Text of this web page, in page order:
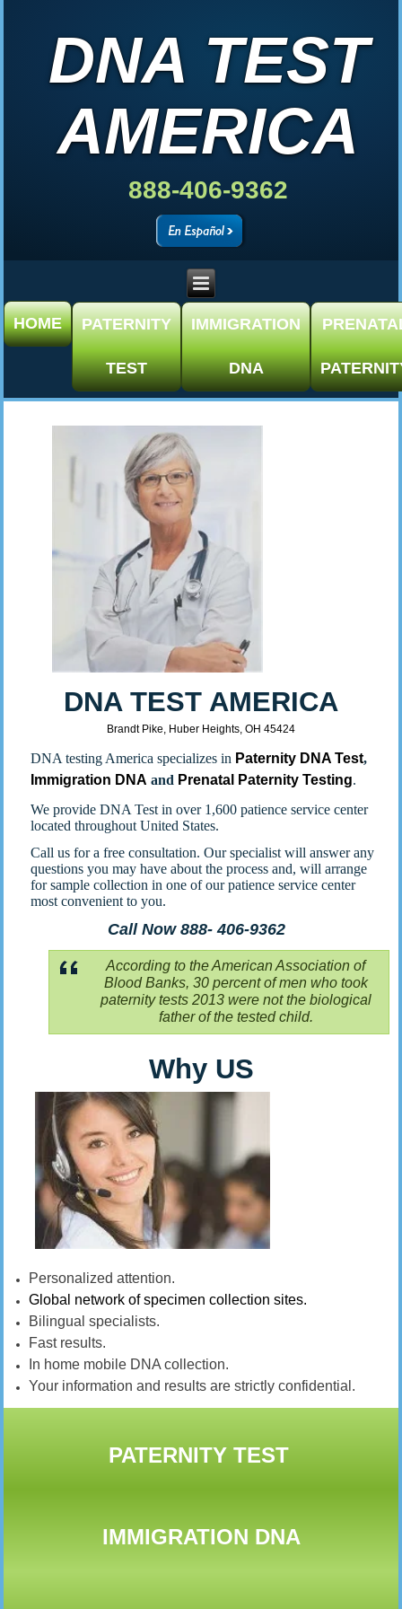
DNA TEST
AMERICA
888-406-9362
HOME PATERNITY
TEST
IMMIGRATION
DNA
DNA TEST AMERICA
Brandt Pike, Huber Heights, OH 45424
DNA testing America specializes in Paternity DNA Test,
Immigration DNA and Prenatal Paternity Testing.
We provide DNA Test in over 1,600 patience service center
located throughout United States.
Call us for a free consultation. Our specialist will answer any
questions you may have about the process and, will arrange
for sample collection in one of our patience service center
most convenient to you.
Call Now 888- 406-9362
According to the American Association of
Blood Banks, 30 percent of men who took
paternity tests 2013 were not the biological
father of the tested child.
Why US
Personalized attention.
Global network of specimen collection sites.
Bilingual specialists.
Fast results.
In home mobile DNA collection.
Your information and results are strictly confidential.
PATERNITY TEST
IMMIGRATION DNA